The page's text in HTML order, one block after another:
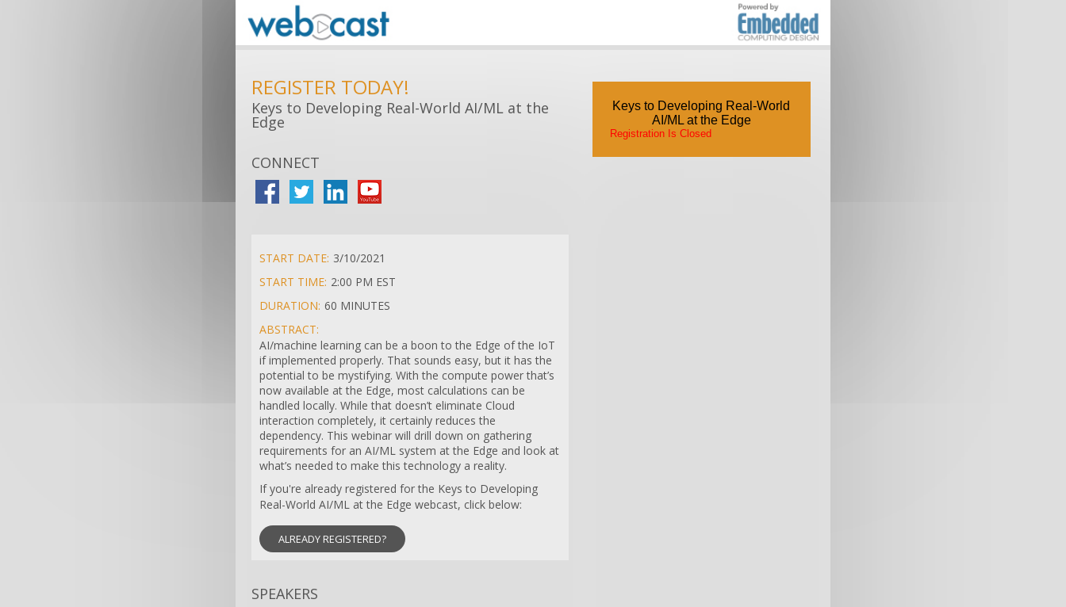
REGISTER TODAY!
Keys to Developing Real-World AI/ML at the
Edge
CONNECT
START DATE: 3/10/2021
START TIME: 2:00 PM EST
DURATION: 60 MINUTES
ABSTRACT:
AI/machine learning can be a boon to the Edge of the IoT
if implemented properly. That sounds easy, but it has the
potential to be mystifying. With the compute power that’s
now available at the Edge, most calculations can be
handled locally. While that doesn’t eliminate Cloud
interaction completely, it certainly reduces the
dependency. This webinar will drill down on gathering
requirements for an AI/ML system at the Edge and look at
what’s needed to make this technology a reality.
If you're already registered for the Keys to Developing
Real-World AI/ML at the Edge webcast, click below:
ALREADY REGISTERED?
SPEAKERS
Keys to Developing Real-World
AI/ML at the Edge
Registration Is Closed